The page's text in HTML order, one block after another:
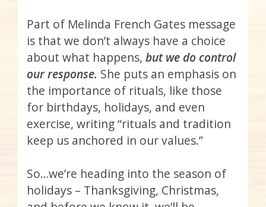
Part of Melinda French Gates message
is that we don’t always have a choice
about what happens, but we do control
our response. She puts an emphasis on
the importance of rituals, like those
for birthdays, holidays, and even
exercise, writing “rituals and tradition
keep us anchored in our values.”
So…we’re heading into the season of
holidays – Thanksgiving, Christmas,